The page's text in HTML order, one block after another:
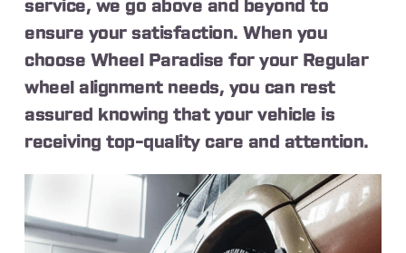
service, we go above and beyond to
ensure your satisfaction. When you
choose Wheel Paradise for your Regular
wheel alignment needs, you can rest
assured knowing that your vehicle is
receiving top-quality care and attention.